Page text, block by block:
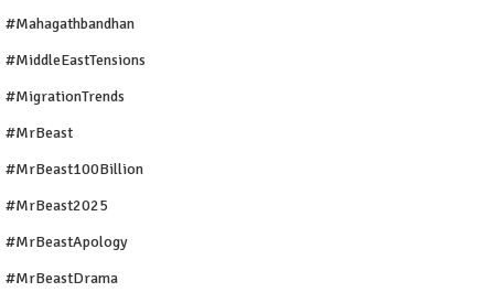
#Mahagathbandhan
#MiddleEastTensions
#MigrationTrends
#MrBeast
#MrBeast100Billion
#MrBeast2025
#MrBeastApology
#MrBeastDrama